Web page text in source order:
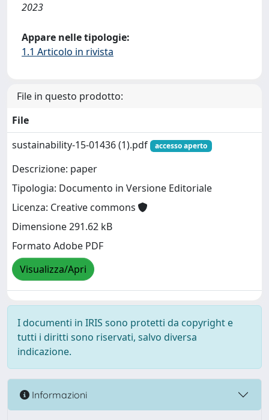
2023
Appare nelle tipologie:
1.1 Articolo in rivista
File in questo prodotto:
File
sustainability-15-01436 (1).pdf
accesso aperto
Descrizione: paper
Tipologia: Documento in Versione Editoriale
Licenza: Creative commons
Dimensione 291.62 kB
Formato Adobe PDF
Visualizza/Apri
I documenti in IRIS sono protetti da copyright e
tutti i diritti sono riservati, salvo diversa
indicazione.
Informazioni